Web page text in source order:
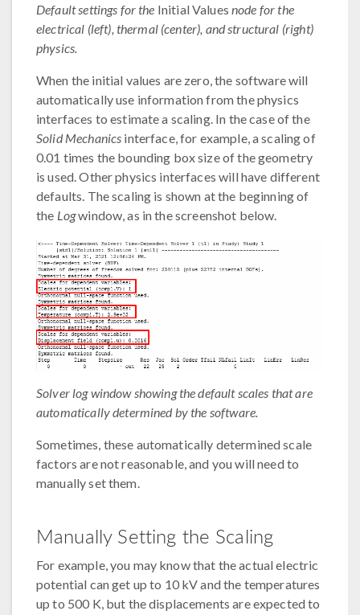
Default settings for the Initial Values node for the
electrical (left), thermal (center), and structural (right)
physics.
When the initial values are zero, the software will
automatically use information from the physics
interfaces to estimate a scaling. In the case of the
Solid Mechanics interface, for example, a scaling of
0.01 times the bounding box size of the geometry
is used. Other physics interfaces will have different
defaults. The scaling is shown at the beginning of
the Logwindow, as in the screenshot below.
Solver log window showing the default scales that are
automatically determined by the software.
Sometimes, these automatically determined scale
factors are not reasonable, and you will need to
manually set them.
Manually Setting the Scaling
For example, you may know that the actual electric
potential can get up to 10 kV and the temperatures
up to 500 K, but the displacements are expected to